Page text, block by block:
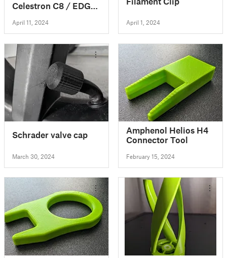
Celestron C8 / EDGE
April 11, 2024 April 1, 2024
Schrader valve cap
March 30, 2024
Amphenol Helios H4
Connector Tool
February 15, 2024